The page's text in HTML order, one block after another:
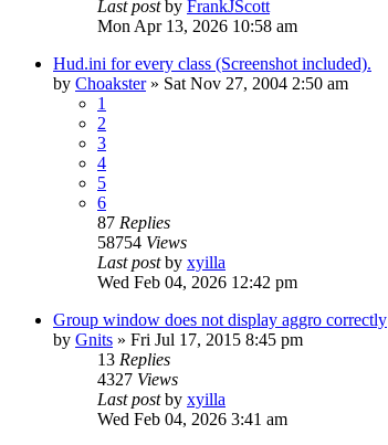
Last postby FrankJScott
Mon Apr 13, 2026 10:58 am
Hud.ini for every class (Screenshot included).
by Choakster» Sat Nov 27, 2004 2:50 am
1
2
3
4
5
6
87 Replies
58754 Views
Last postby xyilla
Wed Feb 04, 2026 12:42 pm
Group window does not display aggro correctly
by Gnits » Fri Jul 17, 2015 8:45 pm
13 Replies
4327 Views
Last postby xyilla
Wed Feb 04, 2026 3:41 am